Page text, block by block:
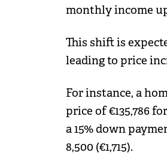
monthly income
This shift is
leading to price
For instance, a
price of €135,786
a 15% down
8,500 (€1,715).